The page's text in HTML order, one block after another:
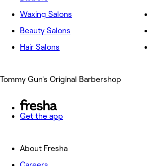
Waxing Salons
Beauty Salons
Hair Salons
Tommy Gun's Original Barbershop
Get the app
About Fresha